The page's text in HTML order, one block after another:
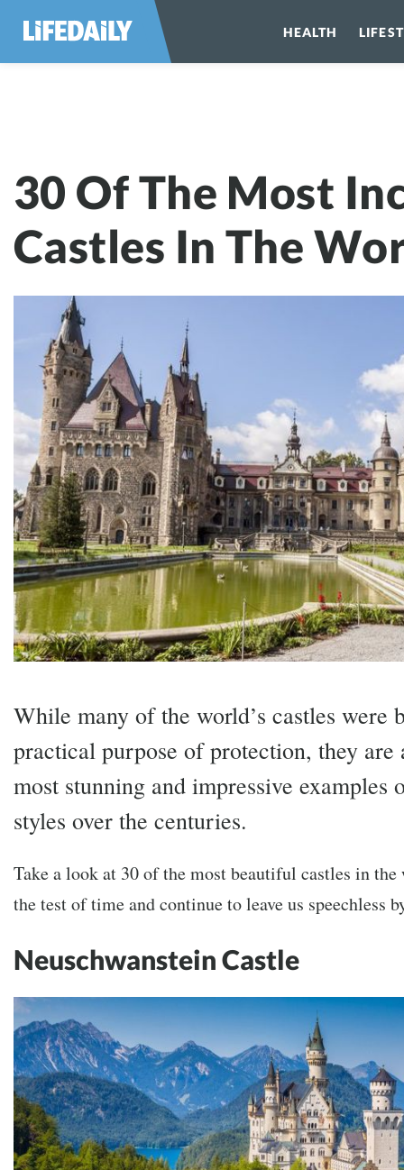
HEALTH
30 Of The Most
Castles In The
While many of the world’s castles were
practical purpose of protection, they are
most stunning and impressive examples
styles over the centuries.
Take a look at 30 of the most beautiful castles in the
the test of time and continue to leave us speechless
Neuschwanstein Castle